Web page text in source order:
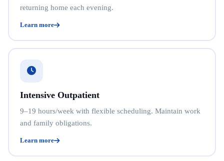
returning home each evening.
Learn more
Intensive Outpatient
9–19 hours/week with flexible scheduling. Maintain work
and family obligations.
Learn more